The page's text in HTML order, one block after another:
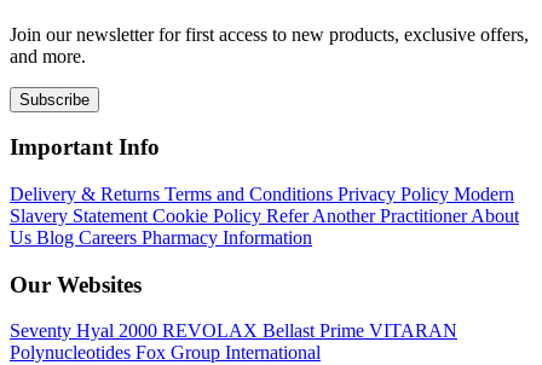
Join our newsletter for first access to new products, exclusive offers,
and more.
Subscribe
Important Info
Delivery & Returns Terms and Conditions Privacy Policy Modern
Slavery Statement Cookie Policy Refer Another PractitionerAbout
Us Blog Careers Pharmacy Information
Our Websites
Seventy Hyal 2000 REVOLAX Bellast Prime VITARAN
Polynucleotides Fox Group International